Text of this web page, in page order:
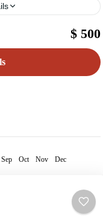
$ 500
Sep Oct Nov Dec